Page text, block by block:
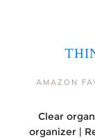
AMAZON
Clear
organizer |